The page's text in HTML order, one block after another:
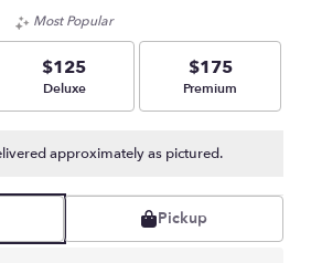
stars
based
ratings.
reviews
Most Popular
$125
Arrangement size
Deluxe
$175
Arrangement size
Premium
approximately as pictured.
Pickup